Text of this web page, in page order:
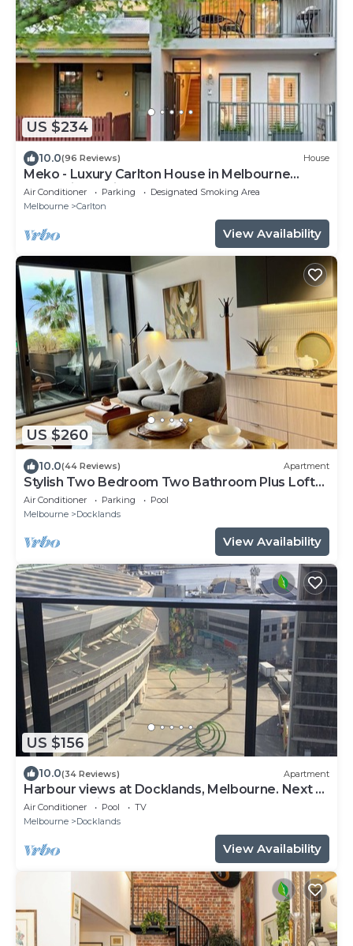
US $234
10.0(96 Reviews) House
Meko - Luxury Carlton House in Melbourne
golden inner city
Air Conditioner Parking
Designated Smoking Area
Melbourne
Carlton
View Availability
US $260
10.0(44 Reviews) Apartment
Stylish Two Bedroom Two Bathroom Plus Loft
Lounge Room
Air Conditioner Parking
Pool
Melbourne
Docklands
View Availability
US $156
10.0(34 Reviews) Apartment
Harbour views at Docklands, Melbourne. Next to
Marvel stadium
Air Conditioner Pool
TV
Melbourne
Docklands
View Availability